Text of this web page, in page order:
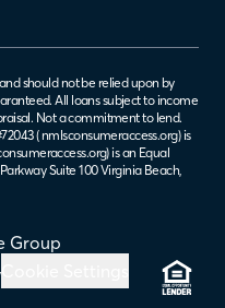
Group
should not be relied upon by
All loans subject to income
Not a commitment to lend.
(nmlsconsumeraccess.org) is
) is an Equal
Suite 100 Virginia Beach,